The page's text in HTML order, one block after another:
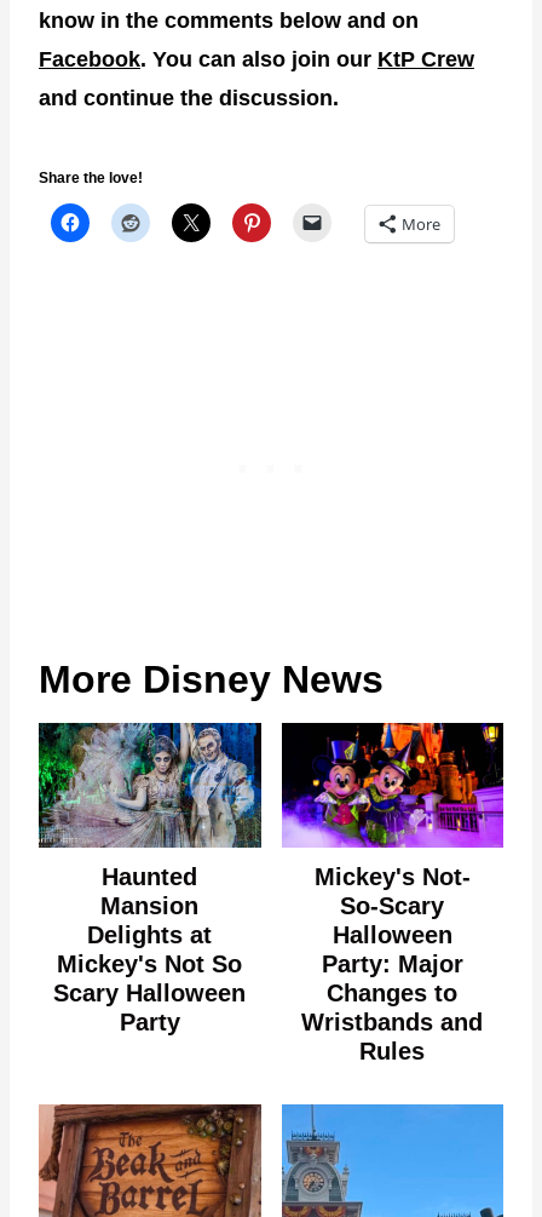
know in the comments below and on
Facebook. You can also join our KtP Crew
and continue the discussion.
Share the love!
More
More Disney News
Haunted
Mansion
Delights at
Mickey's Not So
Scary Halloween
Party
Mickey's Not-
So-Scary
Halloween
Party: Major
Changes to
Wristbands and
Rules